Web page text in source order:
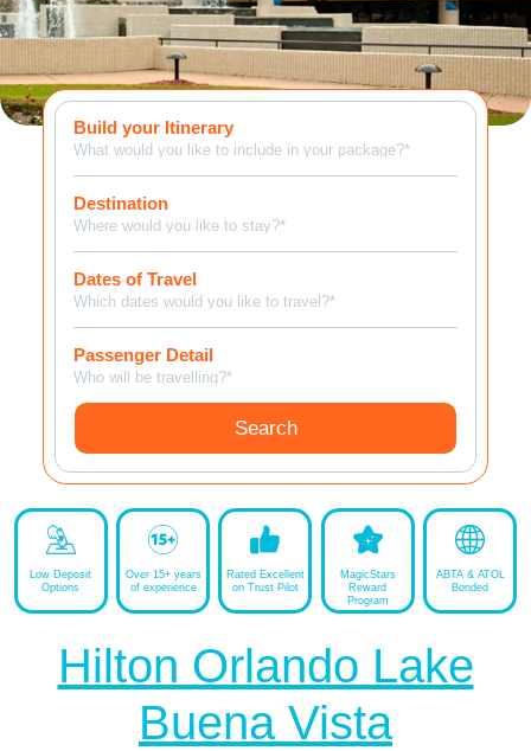
MagicBreaks Overview carousel banner
Build your Itinerary
What would you like to include in your package?*
Destination
Where would you like to stay?*
Dates of Travel
Which dates would you like to travel?*
Passenger Detail
Who will be travelling?*
Search
Low Deposit
Options
Over 15+ years
of experience
Rated Excellent
on Trust Pilot
MagicStars
Reward
Program
ABTA & ATOL
Bonded
Hilton Orlando Lake
Buena Vista